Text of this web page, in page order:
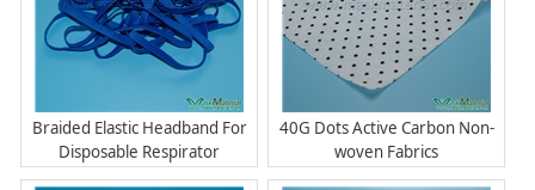
Braided Elastic Headband For
Disposable Respirator
40G Dots Active Carbon Non-
woven Fabrics